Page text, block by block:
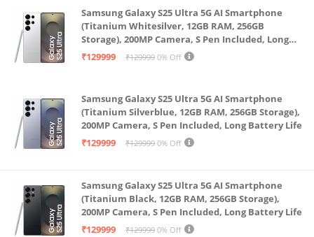
Samsung Galaxy S25 Ultra 5G AI Smartphone
(Titanium Whitesilver, 12GB RAM, 256GB
Storage), 200MP Camera, S Pen Included, Long
Battery Life
₹129999 ₹129999 0% Off
Samsung Galaxy S25 Ultra 5G AI Smartphone
(Titanium Silverblue, 12GB RAM, 256GB Storage),
200MP Camera, S Pen Included, Long Battery Life
₹129999
₹129999 0% Off
Samsung Galaxy S25 Ultra 5G AI Smartphone
(Titanium Black, 12GB RAM, 256GB Storage),
200MP Camera, S Pen Included, Long Battery Life
₹129999
₹129999 0% Off